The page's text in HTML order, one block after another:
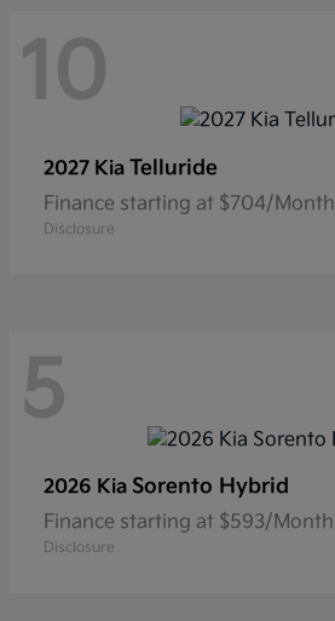
10
2027 Kia Telluride
Finance starting at $704/Month
Disclosure
5
2026 Kia Sorento Hybrid
Finance starting at $593/Month
Disclosure